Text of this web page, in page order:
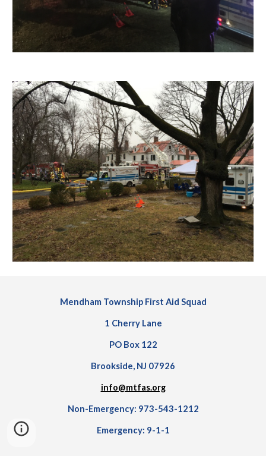
Mendham Township First Aid Squad
1 Cherry Lane
PO Box 122
Brookside, NJ 07926
info@mtfas.org
Non-Emergency: 973-543-1212
Emergency: 9-1-1